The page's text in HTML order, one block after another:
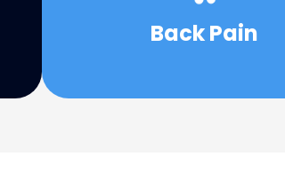
Back Pain
What if there was a solution